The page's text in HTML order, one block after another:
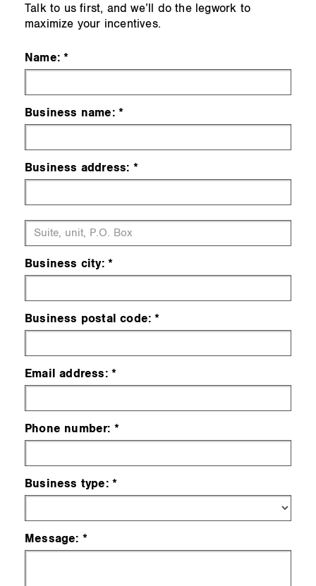
Talk to us first, and we’ll do the legwork to
maximize your incentives.
Name:
Business name:
Business address:
Business city:
Business postal code:
Email address:
Phone number:
Business type:
Message: